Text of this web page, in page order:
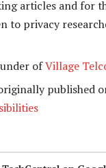
articles and for
to privacy
ofVillage
published